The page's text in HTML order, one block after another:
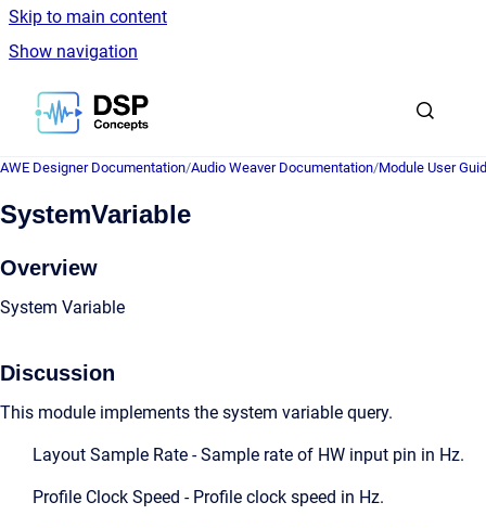
Skip to main content
Show navigation
Go to homepage
AWE Designer Documentation/Audio Weaver Documentation/Module User
SystemVariable
Overview
System Variable
Discussion
This module implements the system variable query.
Layout Sample Rate - Sample rate of HW input pin in Hz.
Profile Clock Speed - Profile clock speed in Hz.